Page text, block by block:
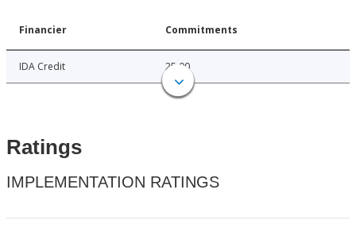
Financier Commitments
IDA Credit 25.00
Ratings
IMPLEMENTATION RATINGS